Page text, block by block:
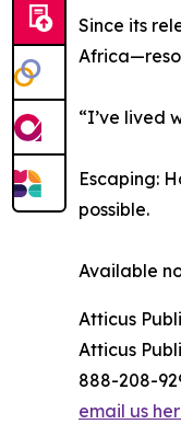
Since its
“I’ve lived
Escaping:
possible.
Available
Atticus
Atticus
888-208-
email us